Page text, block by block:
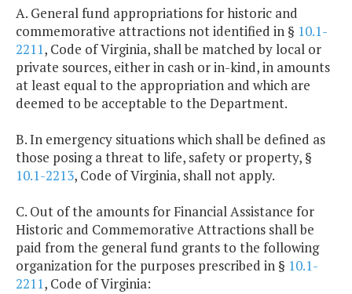
A. General fund appropriations for historic and
commemorative attractions not identified in § 10.1-
2211, Code of Virginia, shall be matched by local or
private sources, either in cash or in-kind, in amounts
at least equal to the appropriation and which are
deemed to be acceptable to the Department.
B. In emergency situations which shall be defined as
those posing a threat to life, safety or property, §
10.1-2213, Code of Virginia, shall not apply.
C. Out of the amounts for Financial Assistance for
Historic and Commemorative Attractions shall be
paid from the general fund grants to the following
organization for the purposes prescribed in § 10.1-
2211, Code of Virginia: